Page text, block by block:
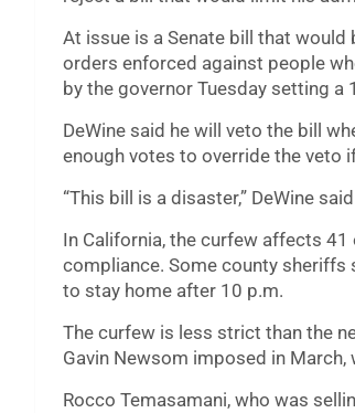
At issue is a Senate bill that
orders enforced against people
by the governor Tuesday setting a
DeWine said he will veto the bill
enough votes to override the veto
“This bill is a disaster,” DeWine
In California, the curfew affects
compliance. Some county sheriffs
to stay home after 10 p.m.
The curfew is less strict than the
Gavin Newsom imposed in
Rocco Temasamani, who was